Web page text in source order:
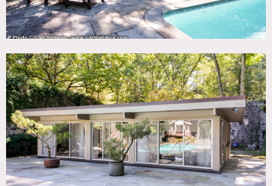
CATEGORIES
House
DOWNLOAD PDF
Notes
Film friendly
Permits may be required
70’s style, stone wall with arched door, parquet floors,
kitchen island, pool, stream, woods, brick wall, fireplace,